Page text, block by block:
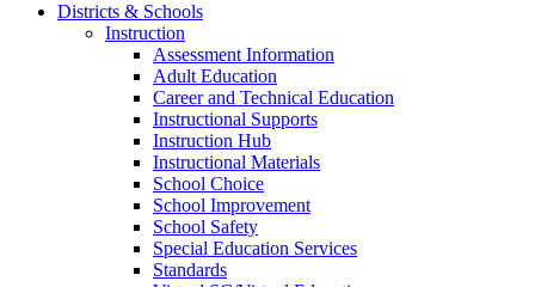
Districts & Schools
Instruction
Assessment Information
Adult Education
Career and Technical Education
Instructional Supports
Instruction Hub
Instructional Materials
School Choice
School Improvement
School Safety
Special Education Services
Standards